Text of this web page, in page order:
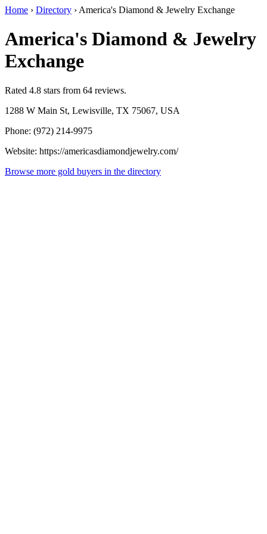
Home › Directory › America's Diamond & Jewelry Exchange
America's Diamond & Jewelry
Exchange
Rated 4.8 stars from 64 reviews.
1288 W Main St, Lewisville, TX 75067, USA
Phone: (972) 214-9975
Website: https://americasdiamondjewelry.com/
Browse more gold buyers in the directory